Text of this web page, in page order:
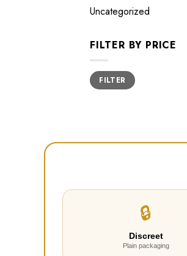
Uncategorized
FILTER BY PRICE
Min
price
Max
priceFILTER
🔒
Discreet
Plain packaging